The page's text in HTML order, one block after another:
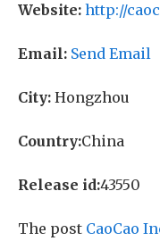
Website: http://
Email: Send Email
City: Hongzhou
Country:China
Release id:43550
The post CaoCao